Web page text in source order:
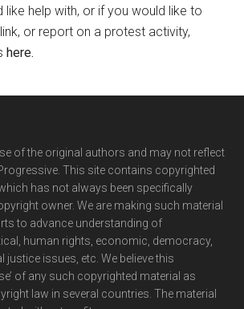
help with, or if you would like to
or report on a protest activity,
here.
of the original authors and may not reflect
This site contains copyrighted
has not always been specifically
owner. We are making such material
to advance understanding of
human rights, economic, democracy,
justice issues, etc. We believe this
of any such copyrighted material as
law in several countries. The material